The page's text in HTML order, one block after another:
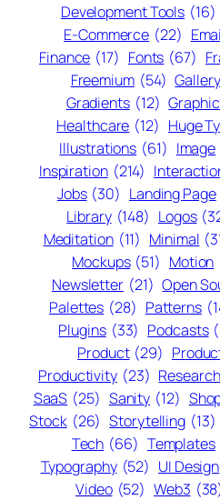
Development Tools (16)
E-Commerce (22)
Finance (17) Fonts (67)
Freemium (54) Gallery
Gradients (12)
Healthcare (12) Huge
Illustrations (61) Image
Inspiration (214)
Jobs (30) Landing Page
Library (148) Logos
Meditation (11) Minimal
Mockups (51) Motion
Newsletter (21) Open
Palettes (28) Patterns
Plugins (33) Podcasts
Product (29)
Productivity (23) Research
SaaS (25) Sanity (12)
Stock (26) Storytelling (13)
Tech (66) Templates
Typography (52) UI Design
Video (52) Web3